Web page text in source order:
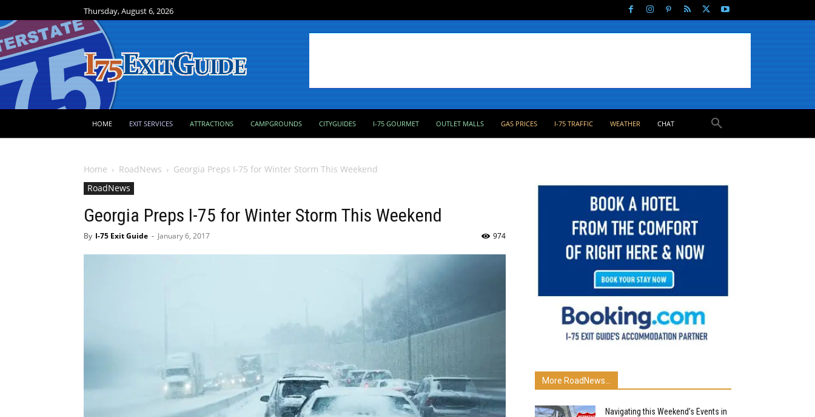
Thursday, August 6, 2026
HOME EXIT SERVICES ATTRACTIONS CAMPGROUNDS CITYGUIDES I-75 GOURMET OUTLET MALLS GAS PRICES I-75 TRAFFIC WEATHER CHAT
Home RoadNews
Georgia Preps I-75 for Winter Storm This Weekend
RoadNews
Georgia Preps I-75 for Winter Storm This Weekend
By I-75 Exit Guide - January 6, 2017 974
More RoadNews...
Navigating this Weekend’s Events in